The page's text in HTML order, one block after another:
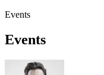
Events
Events